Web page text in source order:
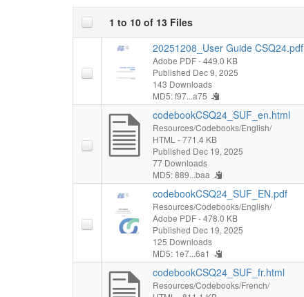
1 to 10 of 13 Files
20251208_User Guide CSQ24.pdf
Adobe PDF- 449.0 KB
Published Dec 9, 2025
143 Downloads
MD5: f97...a75
codebookCSQ24_SUF_en.html
Resources/Codebooks/English/
HTML - 771.4 KB
Published Dec 19, 2025
77 Downloads
MD5: 889...baa
codebookCSQ24_SUF_EN.pdf
Resources/Codebooks/English/
Adobe PDF- 478.0 KB
Published Dec 19, 2025
125 Downloads
MD5: 1e7...6a1
codebookCSQ24_SUF_fr.html
Resources/Codebooks/French/